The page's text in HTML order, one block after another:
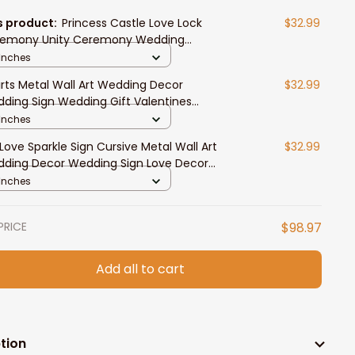
product:Princess Castle Love Lock
Unity Ceremony Wedding
$32.99
Metal Wall Art Wedding Decor
Sign Wedding Gift Valentines
Love Wall Art Heart Sign
$32.99
Sparkle Sign Cursive Metal Wall Art
Decor Wedding Sign Love Decor
Gift For Her Anniversary
$32.99
$98.97
Add all to cart